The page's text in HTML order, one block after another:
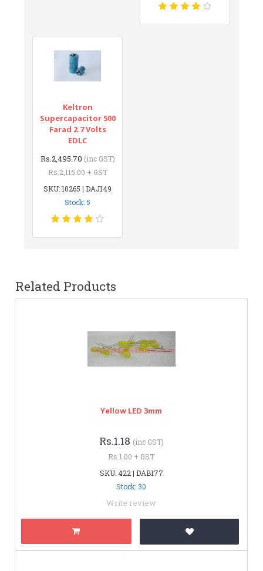
Keltron
Supercapacitor 500
Farad 2.7 Volts
EDLC
Rs.2,495.70 (inc GST)
Rs.2,115.00 + GST
SKU: 10265 | DAJ149
Stock: 5
Related Products
Yellow LED 3mm
Rs.1.18 (inc GST)
Rs.1.00 + GST
SKU: 422 | DAB177
Stock: 30
Write review